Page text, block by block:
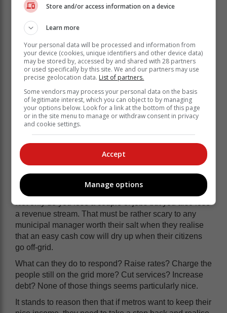
That was easy to assume because Eskom could
provide it and provide it cheap.
We’ve known for some time that Eskom was struggling
to provide the electricity but now what they can provide
has gotten so expensive, it will be difficult to justify
higher margins.
The problem is that metros have gotten used to that
sweet money. If you look at eThekwini, about a quarter
of their revenue comes from selling electricity.
Obviously buying the electricity costs money too, so it’s
So, what happens when that goes
away?
Not only do you lose a couple of jobs but you also lose
a revenue stream. That must be rather scary to any
municipal manager worth their salt when they realise
that an easy cash cow will dry up when their citizens
go off-grid.
What can they do to respond? Raise rates? Charge the
people still on the grid more? Cut services? Increase
debt? None of those things seems particularly nice.
It stands to reason then that if metros want to keep their
Store and/or access information on a device
Learn more
Your personal data will be processed and information from
your device (cookies, unique identifiers and other device data)
may be stored by, accessed by and shared with 28 partners
or used specifically by this site. We and our partners may use
precise geolocation data. List of partners.
Some vendors may process your personal data on the basis
of legitimate interest, which you can object to by managing
your options below. Look for a link at the bottom of this page
or in the site menu to manage or withdraw consent in privacy
and cookie settings.
Accept
Manage options